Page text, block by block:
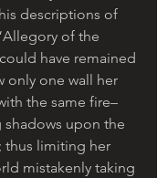
descriptions of
of the
have remained
only one wall her
the same fire–
shadows upon the
thus limiting her
mistakenly taking